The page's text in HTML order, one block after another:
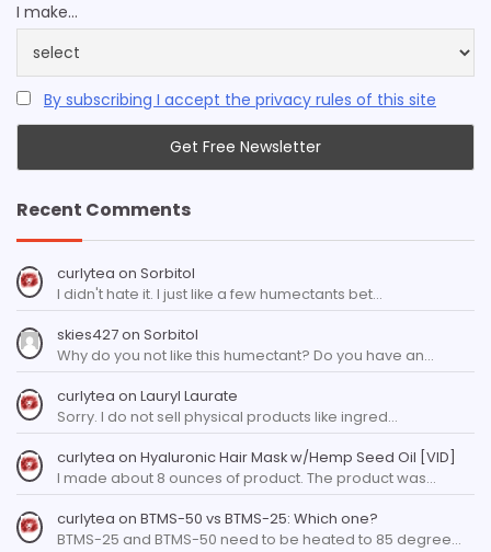
I make...
By subscribing I accept the privacy rules of this site
Recent Comments
curlytea on Sorbitol
I didn't hate it. I just like a few humectants bet…
skies427on Sorbitol
Why do you not like this humectant? Do you have an…
curlytea on Lauryl Laurate
Sorry. I do not sell physical products like ingred…
curlytea on Hyaluronic Hair Mask w/Hemp Seed Oil [VID]
I made about 8 ounces of product. The product was…
curlytea on BTMS-50 vs BTMS-25: Which one?
BTMS-25 and BTMS-50 need to be heated to 85 degree…